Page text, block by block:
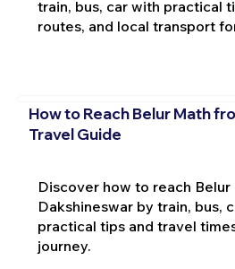
train, bus, car with practical
routes, and local transport
How to Reach Belur Math
Travel Guide
Discover how to reach
Dakshineswar by train, bus,
practical tips and travel
journey.